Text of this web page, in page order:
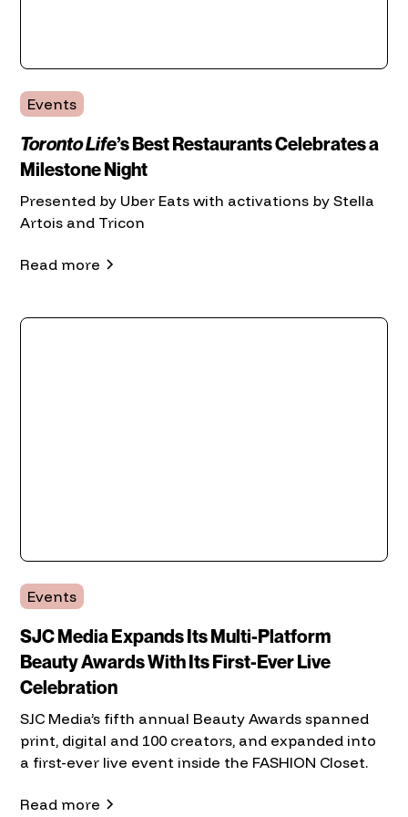
Events
Toronto Life’s Best Restaurants Celebrates a
Milestone Night
Presented by Uber Eats with activations by Stella
Artois and Tricon
Read more
Events
SJC Media Expands Its Multi-Platform
Beauty Awards With Its First-Ever Live
Celebration
SJC Media’s fifth annual Beauty Awards spanned
print, digital and 100 creators, and expanded into
a first-ever live event inside the FASHION Closet.
Read more